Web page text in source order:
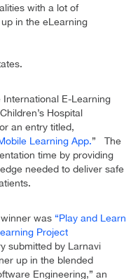
with a lot of
in the eLearning
E-Learning
Hospital
an entry titled,
Learning App.” The
time by providing
needed to deliver safe
was “Play and Learn
Project
submitted by Larnavi
up in the blended
Engineering,” an